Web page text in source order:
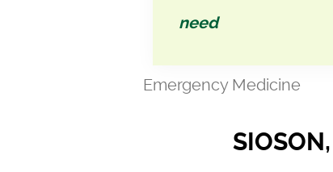
need
Emergency Medicine